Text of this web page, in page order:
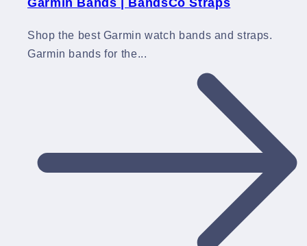
Shop the best Garmin watch bands and straps.
Garmin bands for the...